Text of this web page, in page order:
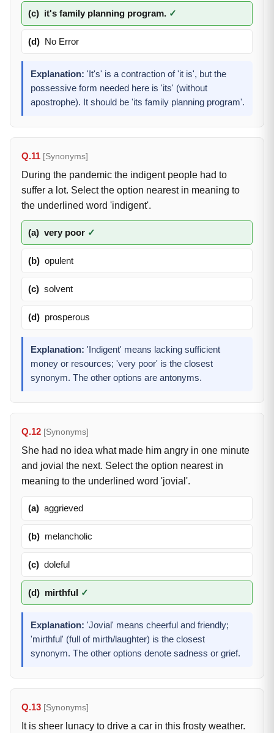
(c) it's family planning program. ✓
(d) No Error
Explanation: 'It's' is a contraction of 'it is', but the
possessive form needed here is 'its' (without
apostrophe). It should be 'its family planning program'.
Q.11 [Synonyms]
During the pandemic the indigent people had to
suffer a lot. Select the option nearest in meaning to
the underlined word 'indigent'.
(a) very poor ✓
(b) opulent
(c) solvent
(d) prosperous
Explanation: 'Indigent' means lacking sufficient
money or resources; 'very poor' is the closest
synonym. The other options are antonyms.
Q.12 [Synonyms]
She had no idea what made him angry in one minute
and jovial the next. Select the option nearest in
meaning to the underlined word 'jovial'.
(a) aggrieved
(b) melancholic
(c) doleful
(d) mirthful ✓
Explanation: 'Jovial' means cheerful and friendly;
'mirthful' (full of mirth/laughter) is the closest
synonym. The other options denote sadness or grief.
Q.13 [Synonyms]
It is sheer lunacy to drive a car in this frosty weather.